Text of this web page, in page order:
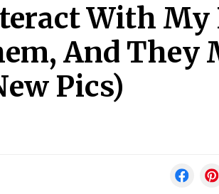
With My
And They
Pics)